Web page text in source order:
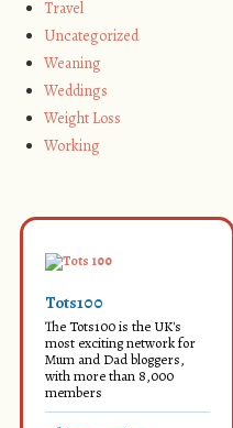
Travel
Uncategorized
Weaning
Weddings
Weight Loss
Working
Tots100
The Tots100 is the UK's
most exciting network for
Mum and Dad bloggers,
with more than 8,000
members